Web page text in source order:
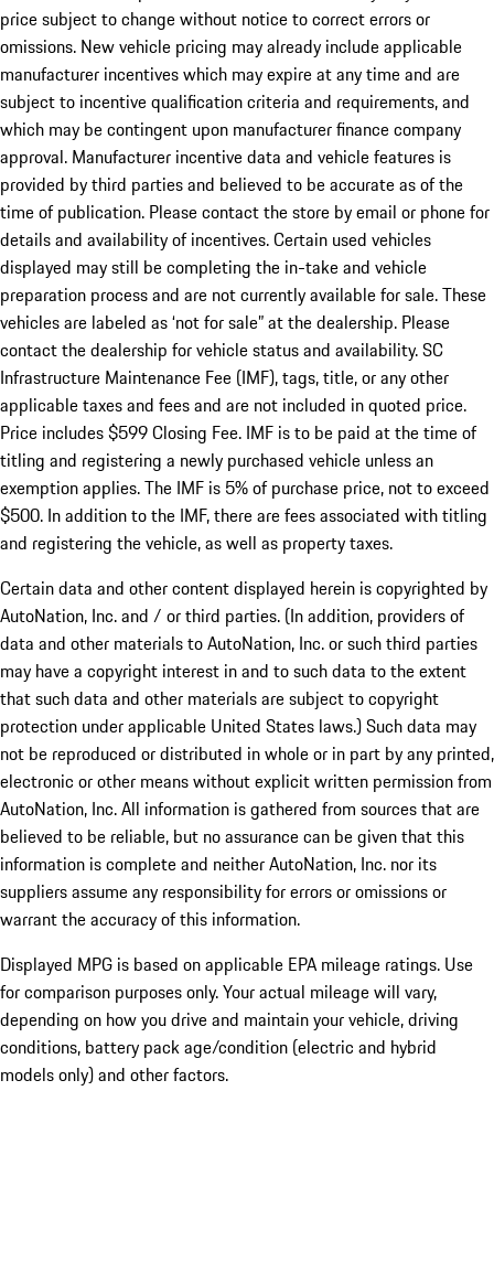
price subject to change without notice to correct errors or
omissions. New vehicle pricing may already include applicable
manufacturer incentives which may expire at any time and are
subject to incentive qualification criteria and requirements, and
which may be contingent upon manufacturer finance company
approval. Manufacturer incentive data and vehicle features is
provided by third parties and believed to be accurate as of the
time of publication. Please contact the store by email or phone for
details and availability of incentives. Certain used vehicles
displayed may still be completing the in-take and vehicle
preparation process and are not currently available for sale. These
vehicles are labeled as ‘not for sale” at the dealership. Please
contact the dealership for vehicle status and availability. SC
Infrastructure Maintenance Fee (IMF), tags, title, or any other
applicable taxes and fees and are not included in quoted price.
Price includes $599 Closing Fee. IMF is to be paid at the time of
titling and registering a newly purchased vehicle unless an
exemption applies. The IMF is 5% of purchase price, not to exceed
$500. In addition to the IMF, there are fees associated with titling
and registering the vehicle, as well as property taxes.
Certain data and other content displayed herein is copyrighted by
AutoNation, Inc. and / or third parties. (In addition, providers of
data and other materials to AutoNation, Inc. or such third parties
may have a copyright interest in and to such data to the extent
that such data and other materials are subject to copyright
protection under applicable United States laws.) Such data may
not be reproduced or distributed in whole or in part by any printed,
electronic or other means without explicit written permission from
AutoNation, Inc. All information is gathered from sources that are
believed to be reliable, but no assurance can be given that this
information is complete and neither AutoNation, Inc. nor its
suppliers assume any responsibility for errors or omissions or
warrant the accuracy of this information.
Displayed MPG is based on applicable EPA mileage ratings. Use
for comparison purposes only. Your actual mileage will vary,
depending on how you drive and maintain your vehicle, driving
conditions, battery pack age/condition (electric and hybrid
models only) and other factors.